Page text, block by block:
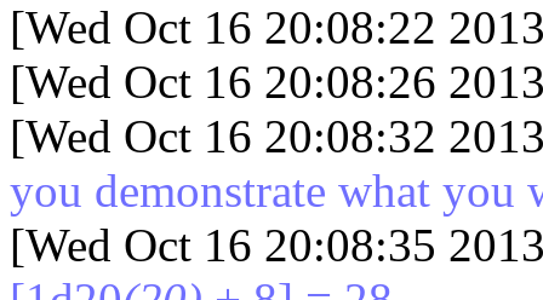
[Wed Oct 16 20:08:22
[Wed Oct 16 20:08:26
[Wed Oct 16 20:08:32
you demonstrate what you
[Wed Oct 16 20:08:35